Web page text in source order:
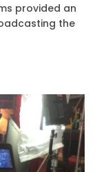
provided an
the